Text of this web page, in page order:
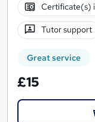
Certificate(s)
Tutor support
Great service
£15